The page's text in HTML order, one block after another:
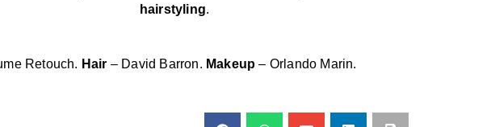
hairstyling.
Retouch. Hair – David Barron. Makeup – Orlando Marin.